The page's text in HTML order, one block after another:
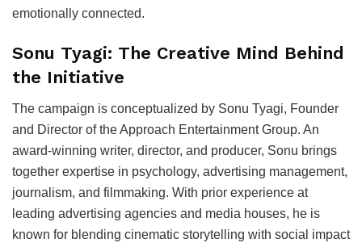
emotionally connected.
Sonu Tyagi: The Creative Mind Behind
the Initiative
The campaign is conceptualized by Sonu Tyagi, Founder
and Director of the Approach Entertainment Group. An
award-winning writer, director, and producer, Sonu brings
together expertise in psychology, advertising management,
journalism, and filmmaking. With prior experience at
leading advertising agencies and media houses, he is
known for blending cinematic storytelling with social impact